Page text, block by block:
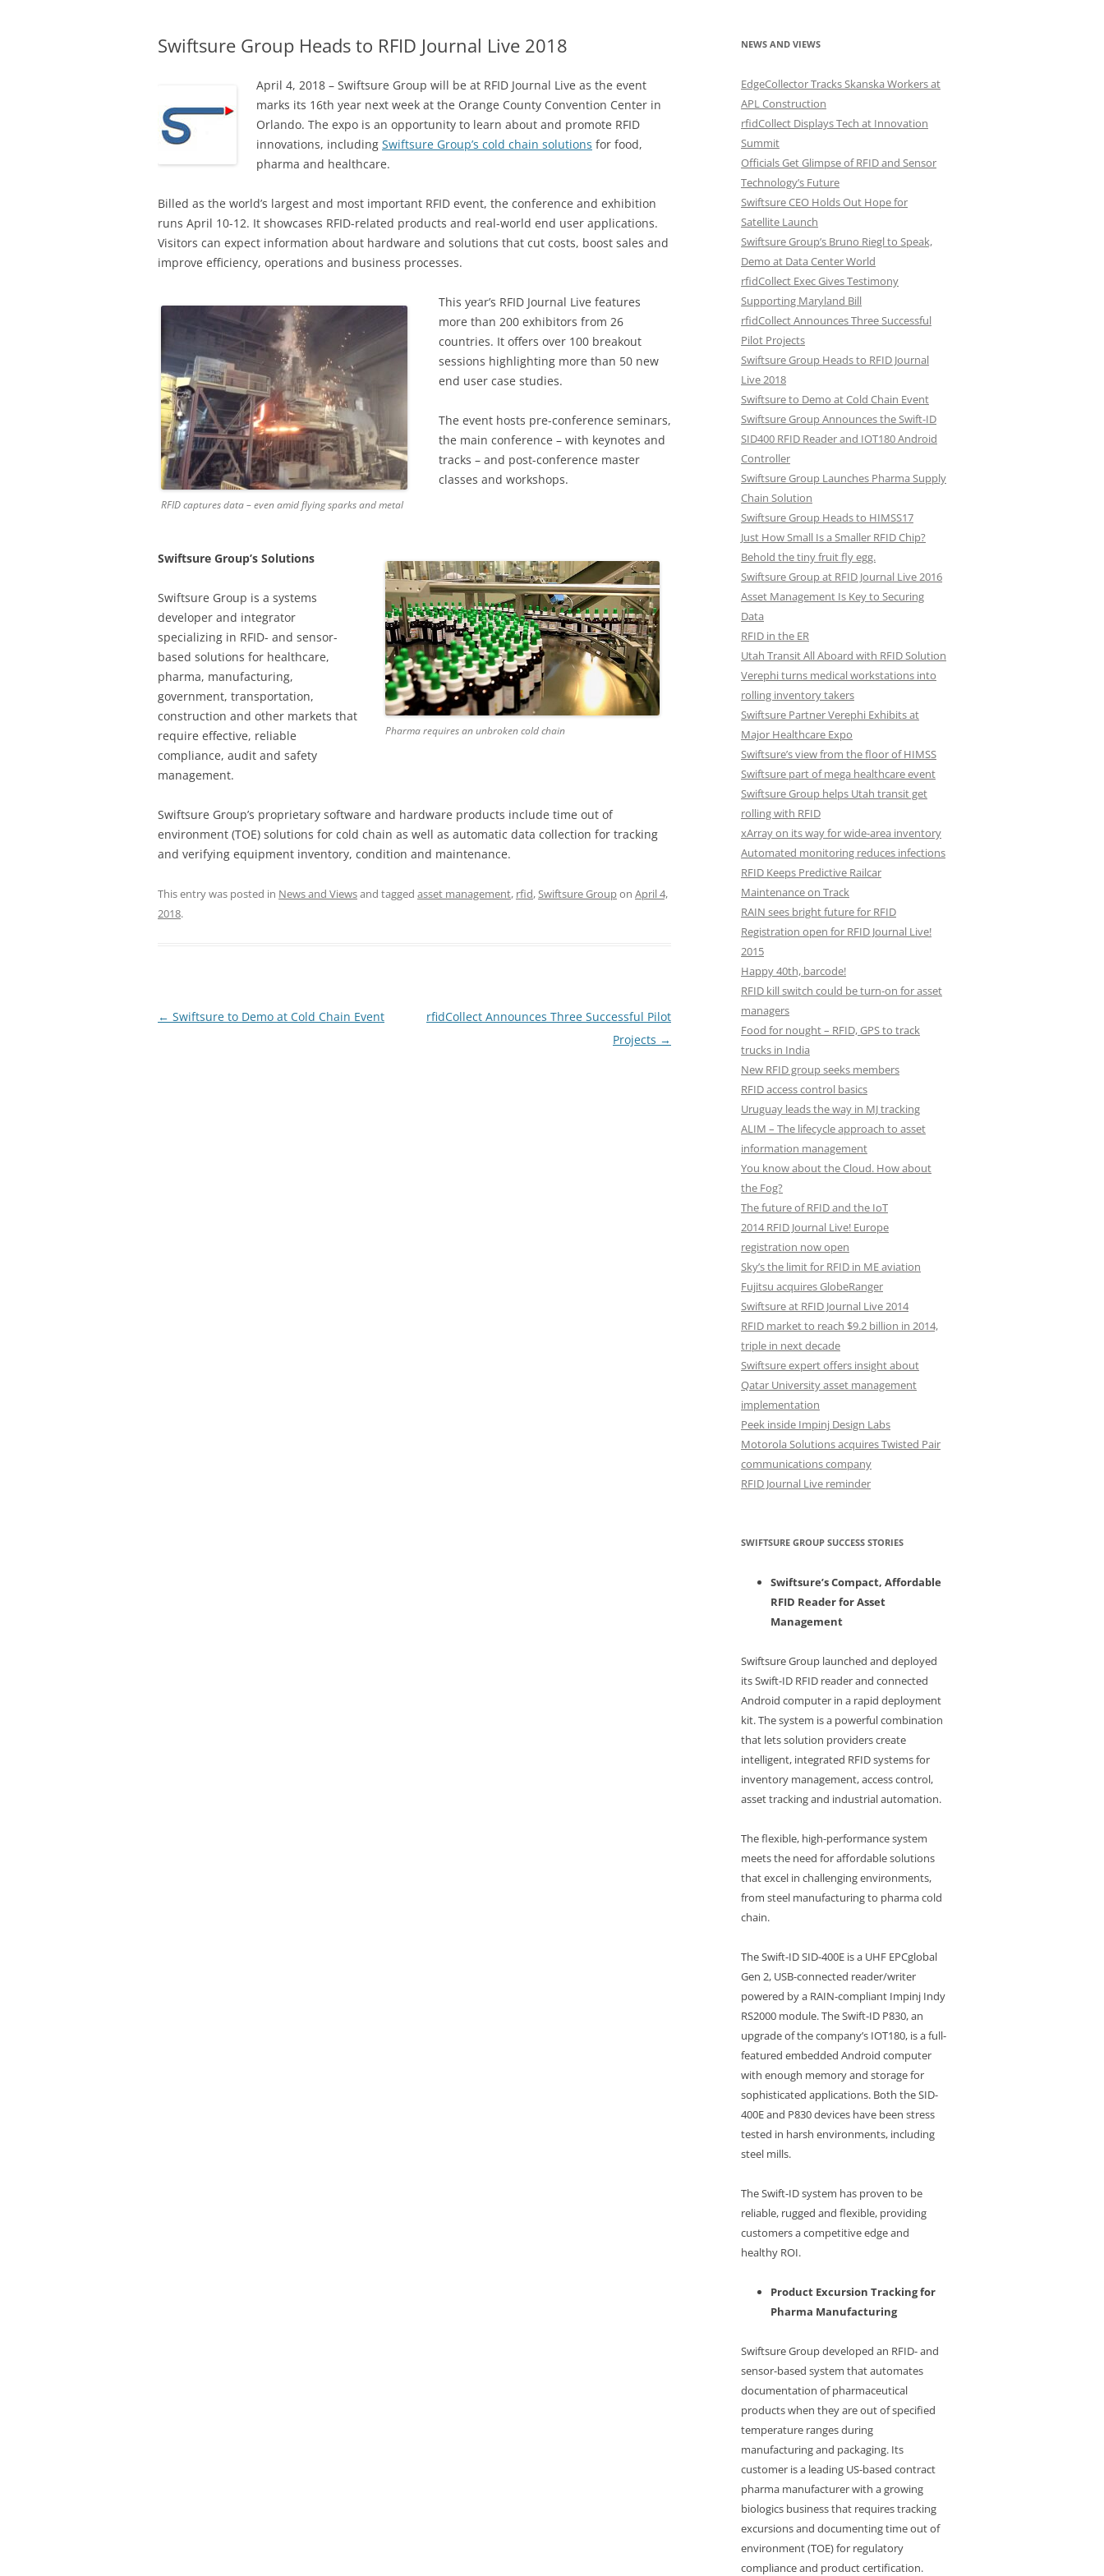
Swiftsure Group Heads to RFID Journal Live 2018
April 4, 2018 – Swiftsure Group will be at RFID Journal Live as the event
marks its 16th year next week at the Orange County Convention Center in
Orlando. The expo is an opportunity to learn about and promote RFID
innovations, including Swiftsure Group’s cold chain solutions for food,
pharma and healthcare.
Billed as the world’s largest and most important RFID event, the conference and exhibition
runs April 10-12. It showcases RFID-related products and real-world end user applications.
Visitors can expect information about hardware and solutions that cut costs, boost sales and
improve efficiency, operations and business processes.
RFID captures data – even amid flying sparks and metal
This year’s RFID Journal Live features
more than 200 exhibitors from 26
countries. It offers over 100 breakout
sessions highlighting more than 50 new
end user case studies.
The event hosts pre-conference seminars,
the main conference – with keynotes and
tracks – and post-conference master
classes and workshops.
Pharma requires an unbroken cold chain
Swiftsure Group’s Solutions
Swiftsure Group is a systems
developer and integrator
specializing in RFID- and sensor-
based solutions for healthcare,
pharma, manufacturing,
government, transportation,
construction and other markets that
require effective, reliable
compliance, audit and safety
management.
Swiftsure Group’s proprietary software and hardware products include time out of
environment (TOE) solutions for cold chain as well as automatic data collection for tracking
and verifying equipment inventory, condition and maintenance.
This entry was posted in News and Viewsand tagged asset management, rfid,Swiftsure Groupon April 4,
2018.
Post
← Swiftsure to Demo at Cold Chain Event
rfidCollect Announces Three Successful Pilot
Projects →
NEWS AND VIEWS
EdgeCollector Tracks Skanska Workers at
APL Construction
rfidCollect Displays Tech at Innovation
Summit
Officials Get Glimpse of RFID and Sensor
Technology’s Future
Swiftsure CEO Holds Out Hope for
Satellite Launch
Swiftsure Group’s Bruno Riegl to Speak,
Demo at Data Center World
rfidCollect Exec Gives Testimony
Supporting Maryland Bill
rfidCollect Announces Three Successful
Pilot Projects
Swiftsure Group Heads to RFID Journal
Live 2018
Swiftsure to Demo at Cold Chain Event
Swiftsure Group Announces the Swift-ID
SID400 RFID Reader and IOT180 Android
Controller
Swiftsure Group Launches Pharma Supply
Chain Solution
Swiftsure Group Heads to HIMSS17
Just How Small Is a Smaller RFID Chip?
Behold the tiny fruit fly egg.
Swiftsure Group at RFID Journal Live 2016
Asset Management Is Key to Securing
Data
RFID in the ER
Utah Transit All Aboard with RFID Solution
Verephi turns medical workstations into
rolling inventory takers
Swiftsure Partner Verephi Exhibits at
Major Healthcare Expo
Swiftsure’s view from the floor of HIMSS
Swiftsure part of mega healthcare event
Swiftsure Group helps Utah transit get
rolling with RFID
xArray on its way for wide-area inventory
Automated monitoring reduces infections
RFID Keeps Predictive Railcar
Maintenance on Track
RAIN sees bright future for RFID
Registration open for RFID Journal Live!
2015
Happy 40th, barcode!
RFID kill switch could be turn-on for asset
managers
Food for nought – RFID, GPS to track
trucks in India
New RFID group seeks members
RFID access control basics
Uruguay leads the way in MJ tracking
ALIM – The lifecycle approach to asset
information management
You know about the Cloud. How about
the Fog?
The future of RFID and the IoT
2014 RFID Journal Live! Europe
registration now open
Sky’s the limit for RFID in ME aviation
Fujitsu acquires GlobeRanger
Swiftsure at RFID Journal Live 2014
RFID market to reach $9.2 billion in 2014,
triple in next decade
Swiftsure expert offers insight about
Qatar University asset management
implementation
Peek inside Impinj Design Labs
Motorola Solutions acquires Twisted Pair
communications company
RFID Journal Live reminder
SWIFTSURE GROUP SUCCESS STORIES
Swiftsure’s Compact, Affordable
RFID Reader for Asset
Management
Swiftsure Group launched and deployed
its Swift-ID RFID reader and connected
Android computer in a rapid deployment
kit. The system is a powerful combination
that lets solution providers create
intelligent, integrated RFID systems for
inventory management, access control,
asset tracking and industrial automation.
The flexible, high-performance system
meets the need for affordable solutions
that excel in challenging environments,
from steel manufacturing to pharma cold
chain.
The Swift-ID SID-400E is a UHF EPCglobal
Gen 2, USB-connected reader/writer
powered by a RAIN-compliant Impinj Indy
RS2000 module. The Swift-ID P830, an
upgrade of the company’s IOT180, is a full-
featured embedded Android computer
with enough memory and storage for
sophisticated applications. Both the SID-
400E and P830 devices have been stress
tested in harsh environments, including
steel mills.
The Swift-ID system has proven to be
reliable, rugged and flexible, providing
customers a competitive edge and
healthy ROI.
Product Excursion Tracking for
Pharma Manufacturing
Swiftsure Group developed an RFID- and
sensor-based system that automates
documentation of pharmaceutical
products when they are out of specified
temperature ranges during
manufacturing and packaging. Its
customer is a leading US-based contract
pharma manufacturer with a growing
biologics business that requires tracking
excursions and documenting time out of
environment (TOE) for regulatory
compliance and product certification.